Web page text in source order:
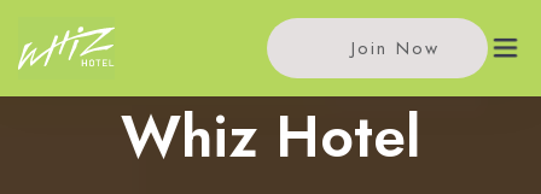
Join Now
Whiz Hotel